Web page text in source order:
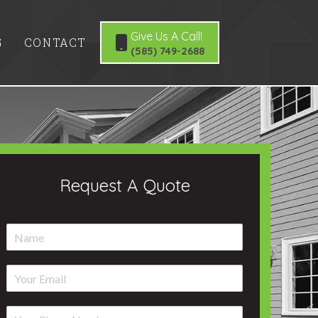
CONTACT Give Us A Call!
(585) 749-2688
Request A Quote